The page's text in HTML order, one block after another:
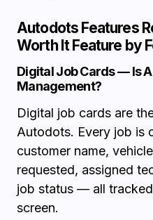
Autodots Features
Worth It Feature by
Digital Job Cards — Is
Management?
Digital job cards are
Autodots. Every job is
customer name,
requested, assigned
job status — all
screen.